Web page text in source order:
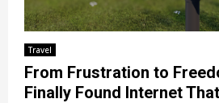
Travel
From Frustration to
Finally Found Internet